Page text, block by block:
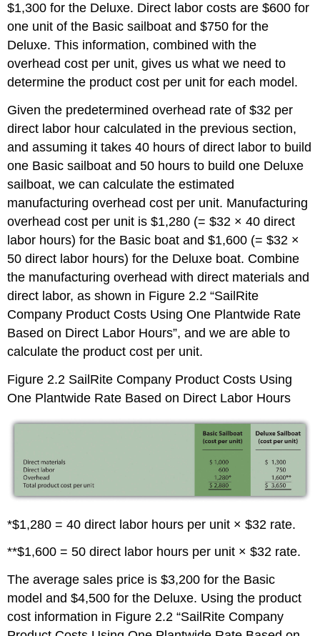
$1,300 for the Deluxe. Direct labor costs are $600 for
one unit of the Basic sailboat and $750 for the
Deluxe. This information, combined with the
overhead cost per unit, gives us what we need to
determine the product cost per unit for each model.
Given the predetermined overhead rate of $32 per
direct labor hour calculated in the previous section,
and assuming it takes 40 hours of direct labor to build
one Basic sailboat and 50 hours to build one Deluxe
sailboat, we can calculate the estimated
manufacturing overhead cost per unit. Manufacturing
overhead cost per unit is $1,280 (= $32 × 40 direct
labor hours) for the Basic boat and $1,600 (= $32 ×
50 direct labor hours) for the Deluxe boat. Combine
the manufacturing overhead with direct materials and
direct labor, as shown in Figure 2.2 “SailRite
Company Product Costs Using One Plantwide Rate
Based on Direct Labor Hours”, and we are able to
calculate the product cost per unit.
Figure 2.2 SailRite Company Product Costs Using
One Plantwide Rate Based on Direct Labor Hours
*$1,280 = 40 direct labor hours per unit × $32 rate.
**$1,600 = 50 direct labor hours per unit × $32 rate.
The average sales price is $3,200 for the Basic
model and $4,500 for the Deluxe. Using the product
cost information in Figure 2.2 “SailRite Company